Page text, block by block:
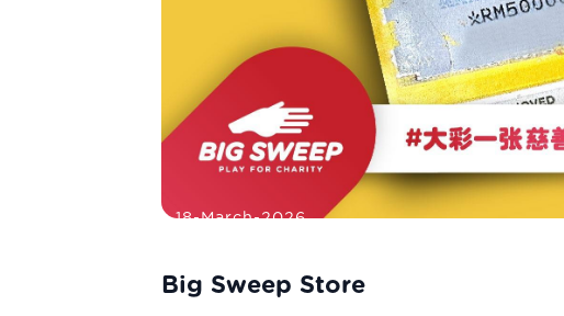
18-March-2026
Big Sweep Store